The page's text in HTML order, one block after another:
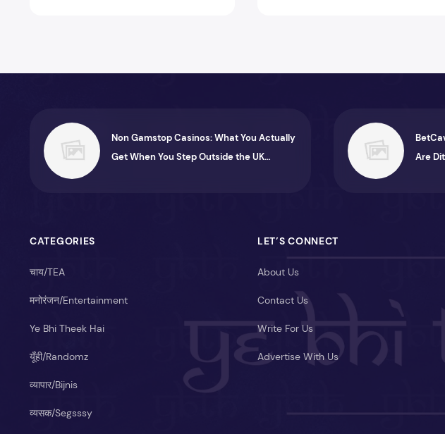
Non Gamstop Casinos: What You Actually
Get When You Step Outside the UK
Are
CATEGORIES
चाय/TEA
मनोरंजन/Entertainment
Ye Bhi Theek Hai
यूँही/Randomz
व्यापार/Bijnis
व्यसक/Segsssy
LET’S CONNECT
About Us
Contact Us
Write For Us
Advertise With Us